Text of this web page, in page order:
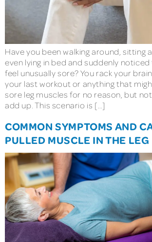
Have you been walking around, sitting
even lying in bed and suddenly
feel unusually sore? You rack your
your last workout or anything that
sore leg muscles for no reason, but
add up. This scenario is […]
COMMON SYMPTOMS AND
PULLED MUSCLE IN THE LEG